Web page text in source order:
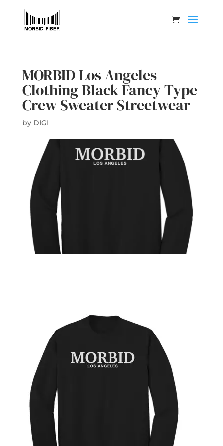
MORBID Los Angeles
Clothing Black Fancy Type
Crew Sweater Streetwear
by DIGI